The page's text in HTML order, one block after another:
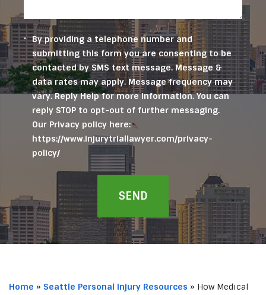
By providing a telephone number and
submitting this form you are consenting to be
contacted by SMS text message. Message &
data rates may apply. Message frequency may
vary. Reply Help for more information. You can
reply STOP to opt-out of further messaging.
Our Privacy policy here:
https://www.injurytriallawyer.com/privacy-
policy/
SEND
Home » Seattle Personal Injury Resources » How Medical